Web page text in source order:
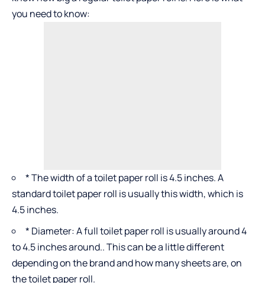
you need to know:
* The width of a toilet paper roll is 4.5 inches. A
standard toilet paper roll is usually this width, which is
4.5 inches.
* Diameter: A full toilet paper roll is usually around 4
to 4.5 inches around.. This can be a little different
depending on the brand and how many sheets are, on
the toilet paper roll.